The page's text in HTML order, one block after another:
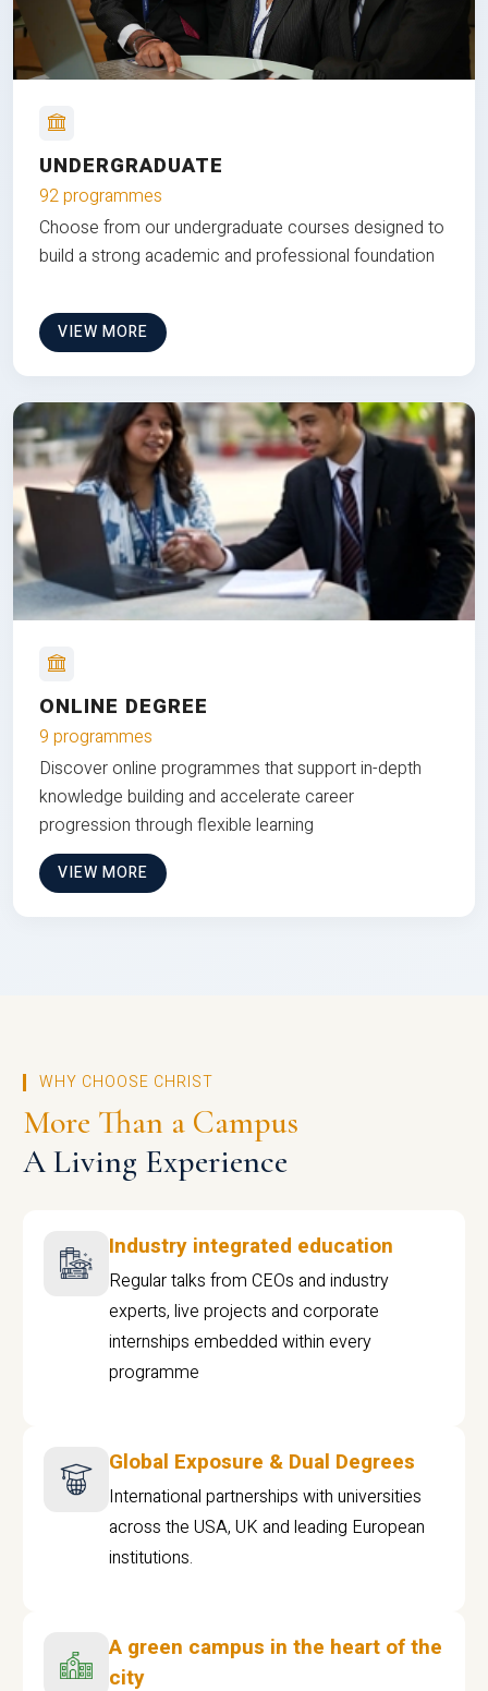
UNDERGRADUATE
92 programmes
Choose from our undergraduate courses designed to
build a strong academic and professional foundation
VIEW MORE
ONLINE DEGREE
9 programmes
Discover online programmes that support in-depth
knowledge building and accelerate career
progression through flexible learning
VIEW MORE
WHY CHOOSE CHRIST
More Than a Campus
A Living Experience
Industry integrated education
Regular talks from CEOs and industry
experts, live projects and corporate
internships embedded within every
programme
Global Exposure & Dual Degrees
International partnerships with universities
across the USA, UK and leading European
institutions.
A green campus in the heart of the
city